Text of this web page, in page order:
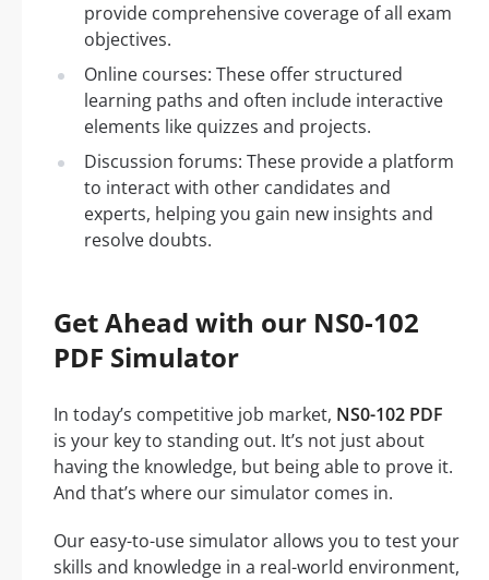
provide comprehensive coverage of all exam
objectives.
Online courses: These offer structured
learning paths and often include interactive
elements like quizzes and projects.
Discussion forums: These provide a platform
to interact with other candidates and
experts, helping you gain new insights and
resolve doubts.
Get Ahead with our NS0-102
PDF Simulator
In today’s competitive job market, NS0-102 PDF
is your key to standing out. It’s not just about
having the knowledge, but being able to prove it.
And that’s where our simulator comes in.
Our easy-to-use simulator allows you to test your
skills and knowledge in a real-world environment,